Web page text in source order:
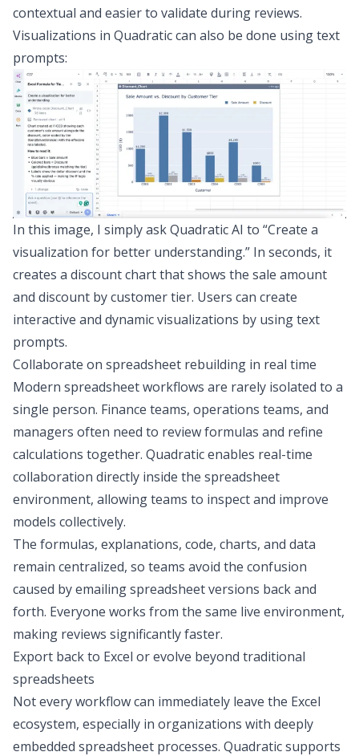
contextual and easier to validate during reviews.
Visualizations in Quadratic can also be done using text
prompts:
In this image, I simply ask Quadratic AI to “Create a
visualization for better understanding.” In seconds, it
creates a discount chart that shows the sale amount
and discount by customer tier. Users can create
interactive and dynamic visualizations by using text
prompts.
Collaborate on spreadsheet rebuilding in real time
Modern spreadsheet workflows are rarely isolated to a
single person. Finance teams, operations teams, and
managers often need to review formulas and refine
calculations together. Quadratic enables real-time
collaboration directly inside the spreadsheet
environment, allowing teams to inspect and improve
models collectively.
The formulas, explanations, code, charts, and data
remain centralized, so teams avoid the confusion
caused by emailing spreadsheet versions back and
forth. Everyone works from the same live environment,
making reviews significantly faster.
Export back to Excel or evolve beyond traditional
spreadsheets
Not every workflow can immediately leave the Excel
ecosystem, especially in organizations with deeply
embedded spreadsheet processes. Quadratic supports